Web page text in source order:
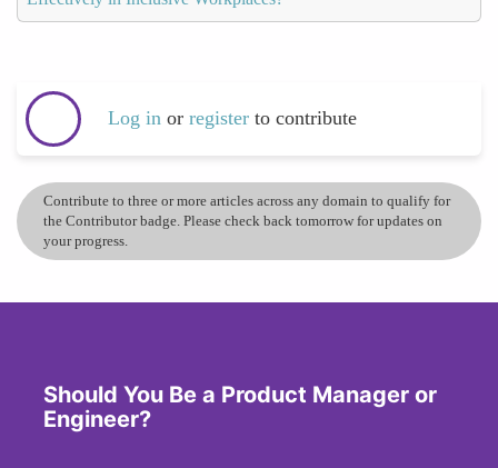
Log in or register to contribute
Contribute to three or more articles across any domain to qualify for
the Contributor badge. Please check back tomorrow for updates on
your progress.
Should You Be a Product Manager or
Engineer?